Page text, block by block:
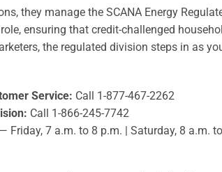
they manage the SCANA Energy
ensuring that credit-challenged
the regulated division steps in as
Service: Call 1-877-467-2262
Call 1-866-245-7742
Friday, 7 a.m. to 8 p.m. | Saturday, 8 a.m.